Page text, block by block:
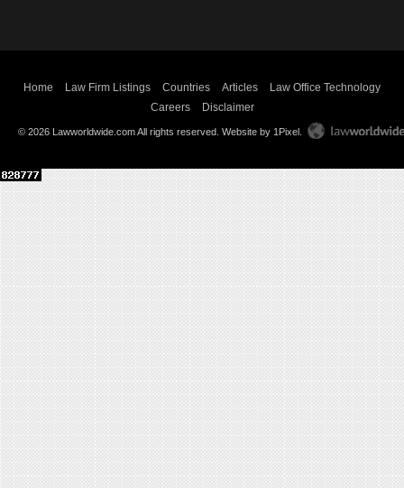
Home Law Firm Listings Countries Articles
Law Office Technology
Careers
Disclaimer
© 2026 Lawworldwide.com All rights reserved. Website by 1Pixel